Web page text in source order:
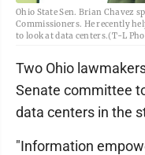
Ohio State Sen. Brian Chavez
Commissioners. He recently
to look at data centers.(T-L
Two Ohio
Senate committee
data centers in the
"Information